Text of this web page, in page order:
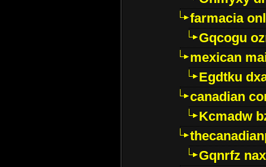
farmacia
Gqcogu
mexican
Egdtku
canadian
Kcmadw
Gqnrfz